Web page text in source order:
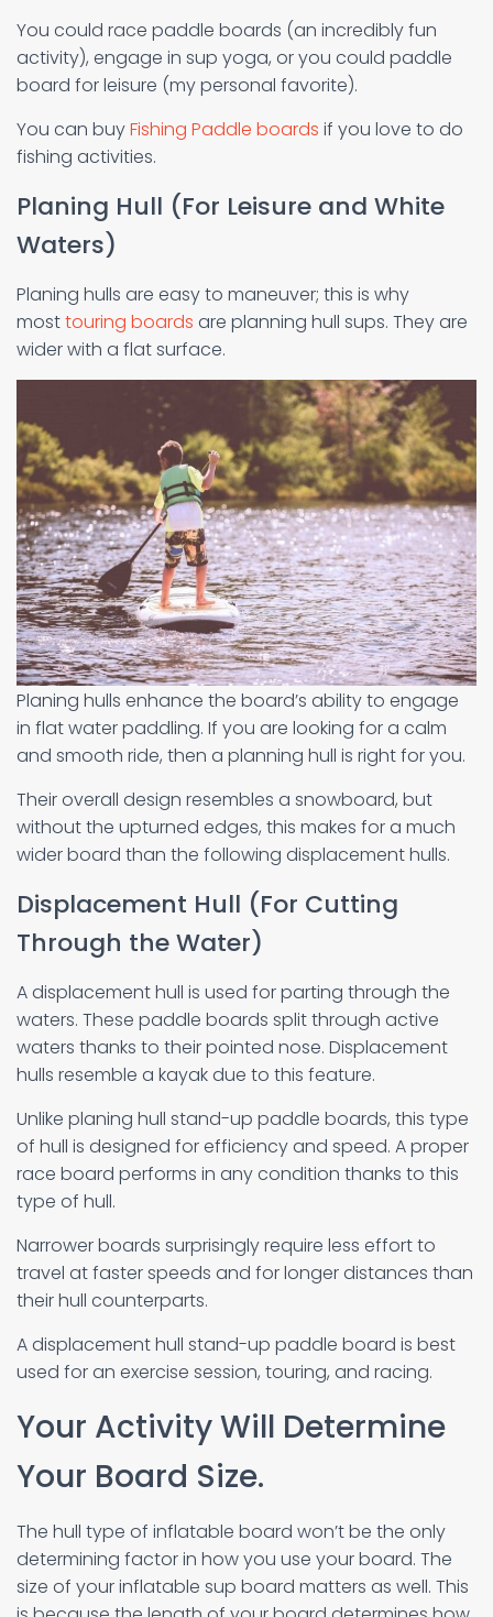
You could race paddle boards (an incredibly fun
activity), engage in sup yoga, or you could paddle
board for leisure (my personal favorite).
You can buyFishing Paddle boards if you love to do
fishing activities.
Planing Hull (For Leisure and White
Waters)
Planing hulls are easy to maneuver; this is why
mosttouring boards are planning hull sups. They are
wider with a flat surface.
Planing hulls enhance the board’s ability to engage
in flat water paddling. If you are looking for a calm
and smooth ride, then a planning hull is right for you.
Their overall design resembles a snowboard, but
without the upturned edges, this makes for a much
wider board than the following displacement hulls.
Displacement Hull (For Cutting
Through the Water)
A displacement hull is used for parting through the
waters. These paddle boards split through active
waters thanks to their pointed nose. Displacement
hulls resemble a kayak due to this feature.
Unlike planing hull stand-up paddle boards, this type
of hull is designed for efficiency and speed. A proper
race board performs in any condition thanks to this
type of hull.
Narrower boards surprisingly require less effort to
travel at faster speeds and for longer distances than
their hull counterparts.
A displacement hull stand-up paddle board is best
used for an exercise session, touring, and racing.
Your Activity Will Determine
Your Board Size.
The hull type of inflatable board won’t be the only
determining factor in how you use your board. The
size of your inflatable sup board matters as well. This